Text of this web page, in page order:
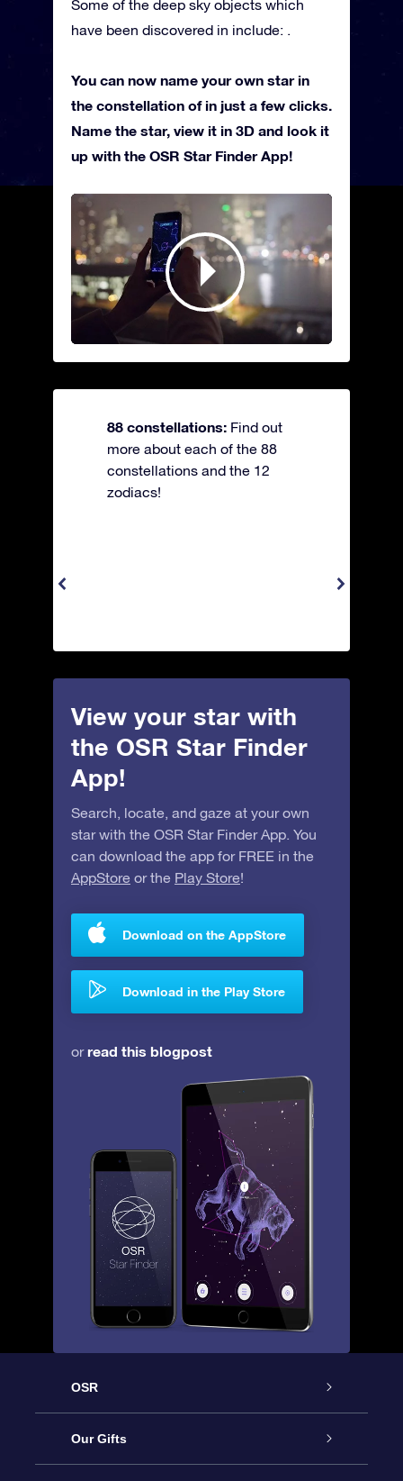
Some of the deep sky objects which
have been discovered in include: .
You can now name your own star in
the constellation of in just a few clicks.
Name the star, view it in 3D and look it
up with the OSR Star Finder App!
88 constellations: Find out
more about each of the 88
constellations and the 12
zodiacs!
View your star with
the OSR Star Finder
App!
Search, locate, and gaze at your own
star with the OSR Star Finder App. You
can download the app for FREE in the
AppStore or the Play Store!
Download on the AppStore
Download in the Play Store
orread this blogpost
OSR
Service
Our Gifts